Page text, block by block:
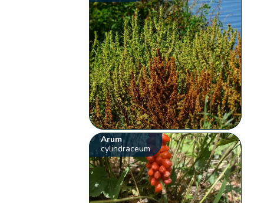
Arum
cylindraceum